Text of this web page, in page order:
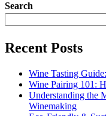
Search
Recent Posts
Wine Tasting
Wine Pairing 101:
Understanding the
Winemaking